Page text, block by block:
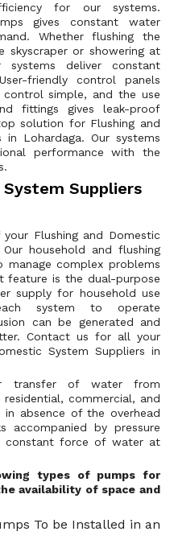
for our systems.
gives constant water
Whether flushing the
or showering at
deliver constant
friendly control panels
simple, and the use
fittings gives leak-proof
solution for Flushing and
in Lohardaga. Our systems
performance with the
Suppliers
Flushing and Domestic
household and flushing
complex problems
feature is the dual-purpose
supply for household use
system to operate
can be generated and
Contact us for all your
System Suppliers in
transfer of water from
commercial, and
in absence of the overhead
accompanied by pressure
constant force of water at
types of pumps for
availability of space and
To be Installed in an